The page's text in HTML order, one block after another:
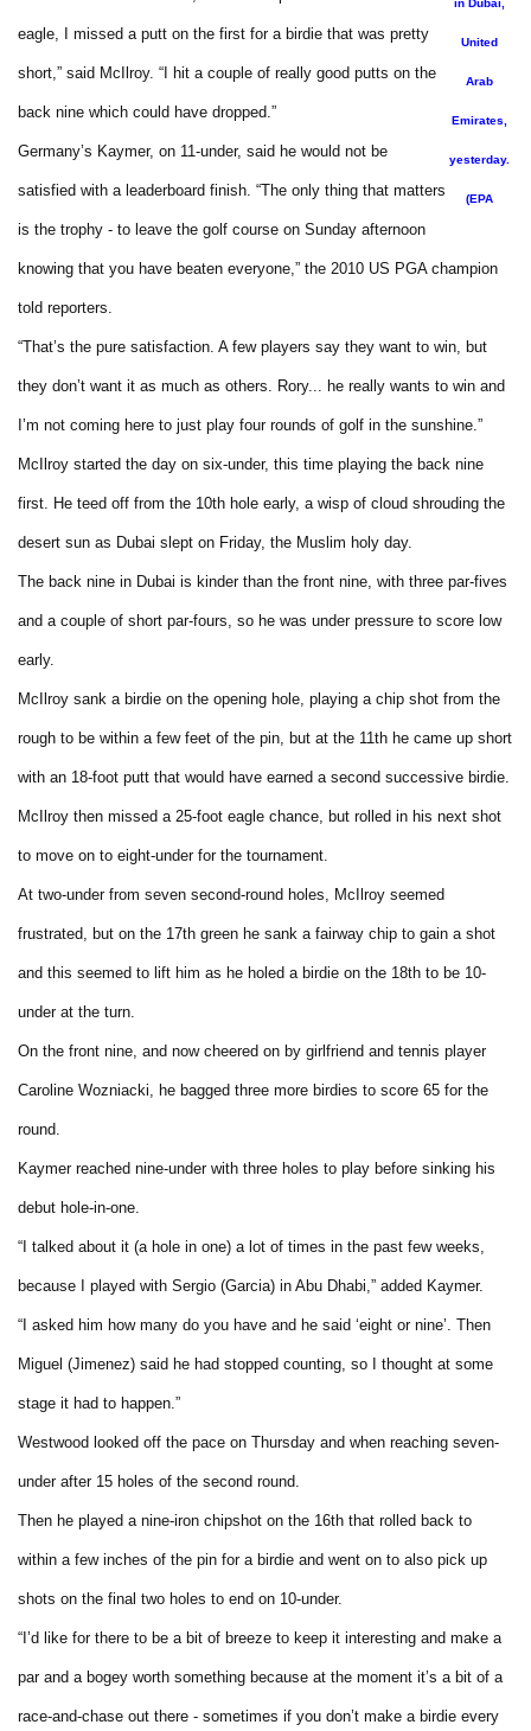
in Dubai,
United
Arab
Emirates,
yesterday.
(EPA
eagle, I missed a putt on the first for a birdie that was pretty
short,” said McIlroy. “I hit a couple of really good putts on the
back nine which could have dropped.”
Germany’s Kaymer, on 11-under, said he would not be
satisfied with a leaderboard finish. “The only thing that matters
is the trophy - to leave the golf course on Sunday afternoon
knowing that you have beaten everyone,” the 2010 US PGA champion
told reporters.
“That’s the pure satisfaction. A few players say they want to win, but
they don’t want it as much as others. Rory... he really wants to win and
I’m not coming here to just play four rounds of golf in the sunshine.”
McIlroy started the day on six-under, this time playing the back nine
first. He teed off from the 10th hole early, a wisp of cloud shrouding the
desert sun as Dubai slept on Friday, the Muslim holy day.
The back nine in Dubai is kinder than the front nine, with three par-fives
and a couple of short par-fours, so he was under pressure to score low
early.
McIlroy sank a birdie on the opening hole, playing a chip shot from the
rough to be within a few feet of the pin, but at the 11th he came up short
with an 18-foot putt that would have earned a second successive birdie.
McIlroy then missed a 25-foot eagle chance, but rolled in his next shot
to move on to eight-under for the tournament.
At two-under from seven second-round holes, McIlroy seemed
frustrated, but on the 17th green he sank a fairway chip to gain a shot
and this seemed to lift him as he holed a birdie on the 18th to be 10-
under at the turn.
On the front nine, and now cheered on by girlfriend and tennis player
Caroline Wozniacki, he bagged three more birdies to score 65 for the
round.
Kaymer reached nine-under with three holes to play before sinking his
debut hole-in-one.
“I talked about it (a hole in one) a lot of times in the past few weeks,
because I played with Sergio (Garcia) in Abu Dhabi,” added Kaymer.
“I asked him how many do you have and he said ‘eight or nine’. Then
Miguel (Jimenez) said he had stopped counting, so I thought at some
stage it had to happen.”
Westwood looked off the pace on Thursday and when reaching seven-
under after 15 holes of the second round.
Then he played a nine-iron chipshot on the 16th that rolled back to
within a few inches of the pin for a birdie and went on to also pick up
shots on the final two holes to end on 10-under.
“I’d like for there to be a bit of breeze to keep it interesting and make a
par and a bogey worth something because at the moment it’s a bit of a
race-and-chase out there - sometimes if you don’t make a birdie every